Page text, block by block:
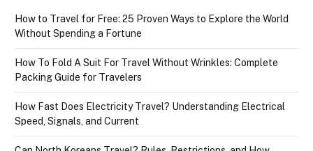
How to Travel for Free: 25 Proven Ways to Explore the World
Without Spending a Fortune
How To Fold A Suit For Travel Without Wrinkles: Complete
Packing Guide for Travelers
How Fast Does Electricity Travel? Understanding Electrical
Speed, Signals, and Current